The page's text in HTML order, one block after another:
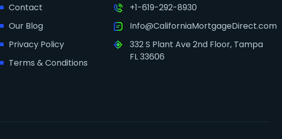
Contact
Our Blog
Privacy Policy
Terms & Conditions
+1-619-292-8930
Info@CaliforniaMortgageDirect.com
332 S Plant Ave 2nd Floor, Tampa
FL 33606